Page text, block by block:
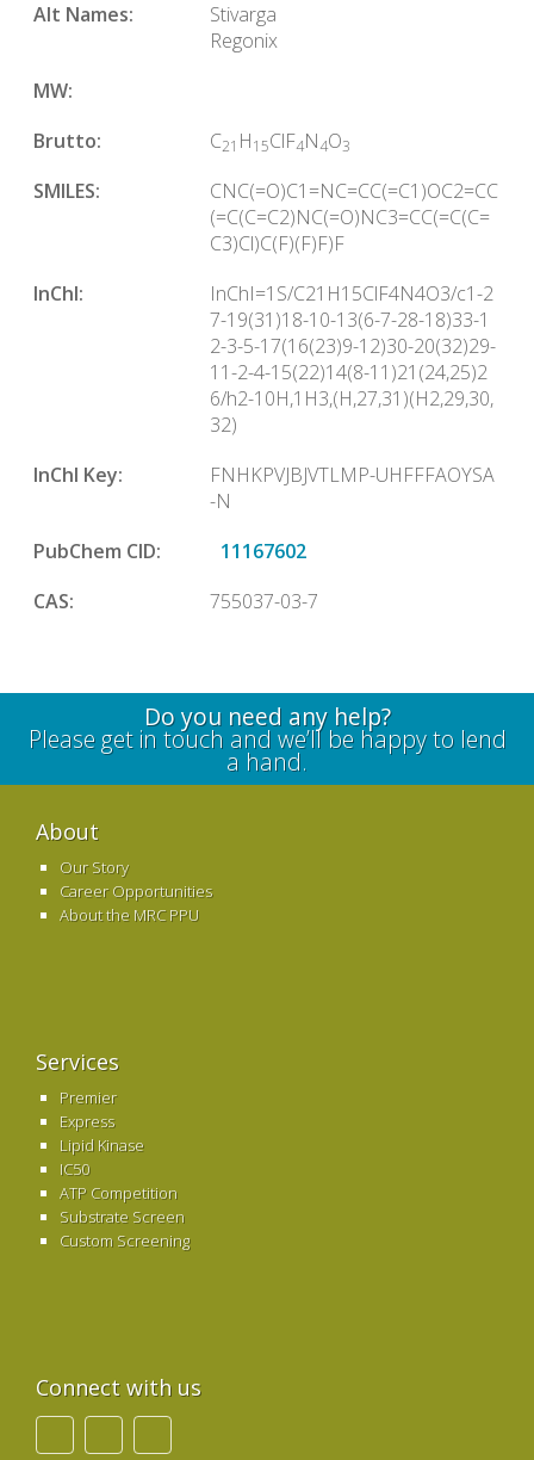
Alt Names:
Stivarga
Regonix
MW:
Brutto:
C21 H15ClF4N4O3
SMILES:
CNC(=O)C1=NC=CC(=C1)OC2=CC
(=C(C=C2)NC(=O)NC3=CC(=C(C=
C3)Cl)C(F)(F)F)F
InChl:
InChI=1S/C21H15ClF4N4O3/c1-2
7-19(31)18-10-13(6-7-28-18)33-1
2-3-5-17(16(23)9-12)30-20(32)29-
11-2-4-15(22)14(8-11)21(24,25)2
6/h2-10H,1H3,(H,27,31)(H2,29,30,
32)
InChl Key:
FNHKPVJBJVTLMP-UHFFFAOYSA
-N
PubChem CID:
11167602
CAS:
755037-03-7
Do you need any help?
Please get in touch and we’ll be happy to lend
a hand.
About
Our Story
Career Opportunities
About the MRC PPU
Services
Premier
Express
Lipid Kinase
IC50
ATP Competition
Substrate Screen
Custom Screening
Connect with us